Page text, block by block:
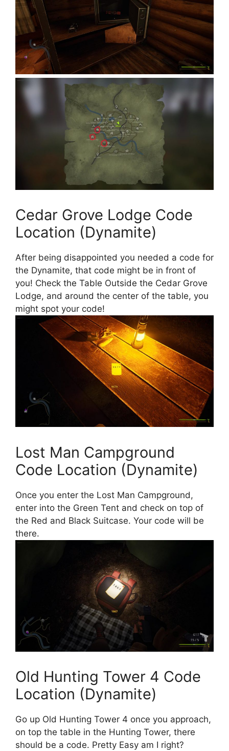
Cedar Grove Lodge Code
Location (Dynamite)
After being disappointed you needed a code for
the Dynamite, that code might be in front of
you! Check the Table Outside the Cedar Grove
Lodge, and around the center of the table, you
might spot your code!
Lost Man Campground
Code Location (Dynamite)
Once you enter the Lost Man Campground,
enter into the Green Tent and check on top of
the Red and Black Suitcase. Your code will be
there.
Old Hunting Tower 4 Code
Location (Dynamite)
Go up Old Hunting Tower 4 once you approach,
on top the table in the Hunting Tower, there
should be a code. Pretty Easy am I right?